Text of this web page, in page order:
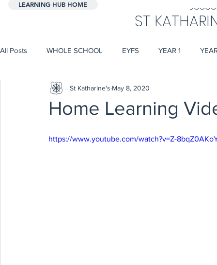
All Posts WHOLE SCHOOL EYFS YEAR 1
Home Learning
St Katharine's May 8, 2020
https://www.youtube.com/watch?v=Z-
ST
LEARNING HUB HOME